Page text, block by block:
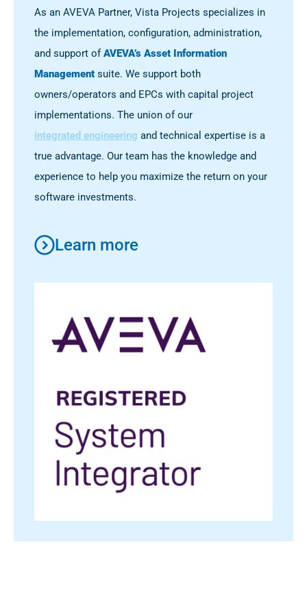
As an AVEVA Partner, Vista Projects specializes in
the implementation, configuration, administration,
and support of AVEVA’s Asset Information
Management suite. We support both
owners/operators and EPCs with capital project
implementations. The union of our
integrated engineering and technical expertise is a
true advantage. Our team has the knowledge and
experience to help you maximize the return on your
software investments.
Learn more